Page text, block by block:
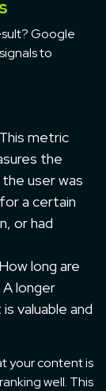
Google
to
This metric
the
user was
a certain
or had
How long are
longer
valuable and
your content is
well. This